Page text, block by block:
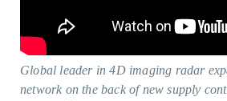
Global leader in 4D imaging radar
network on the back of new supply